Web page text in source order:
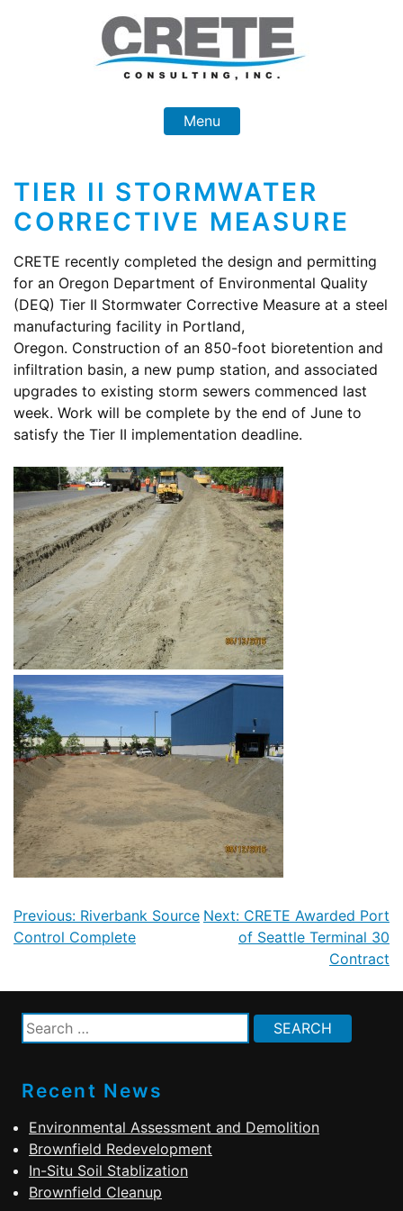
Menu
TIER II STORMWATER
CORRECTIVE MEASURE
CRETE recently completed the design and permitting
for an Oregon Department of Environmental Quality
(DEQ) Tier II Stormwater Corrective Measure at a steel
manufacturing facility in Portland,
Oregon. Construction of an 850-foot bioretention and
infiltration basin, a new pump station, and associated
upgrades to existing storm sewers commenced last
week. Work will be complete by the end of June to
satisfy the Tier II implementation deadline.
Post
navigation
Previous: Riverbank Source
Control Complete
Next: CRETE Awarded Port
of Seattle Terminal 30
Contract
Search
for:
Recent News
Environmental Assessment and Demolition
Brownfield Redevelopment
In-Situ Soil Stablization
Brownfield Cleanup